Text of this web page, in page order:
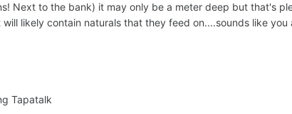
Next to the bank) it may only be a meter deep but that's
likely contain naturals that they feed on....sounds like
Tapatalk